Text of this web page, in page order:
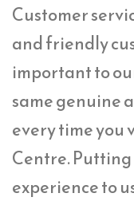
Customer
and friendly
important to
same genuine
every time you
Centre.
experience to